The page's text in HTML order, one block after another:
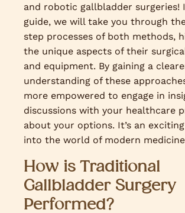
and robotic gallbladder surgeries!
guide, we will take you through
step processes of both methods,
the unique aspects of their
and equipment. By gaining a
understanding of these
more empowered to engage in
discussions with your healthcare
about your options. It’s an
into the world of modern
How is Traditional
Gallbladder Surgery
Performed?